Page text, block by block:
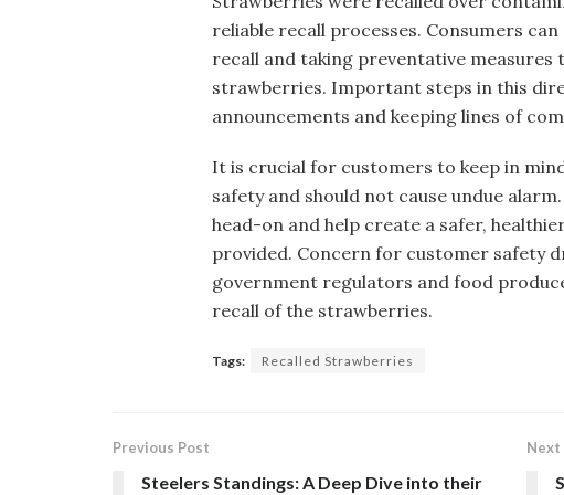
reliable recall processes. Consumers
recall and taking preventative
strawberries. Important steps in this
announcements and keeping lines of
It is crucial for customers to keep in
safety and should not cause undue
head-on and help create a safer,
provided. Concern for customer safety
government regulators and food
recall of the strawberries.
Tags: Recalled Strawberries
Previous Post
Steelers Standings: A Deep Dive into their
Next